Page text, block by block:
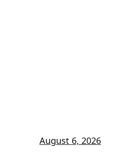
August 6, 2026